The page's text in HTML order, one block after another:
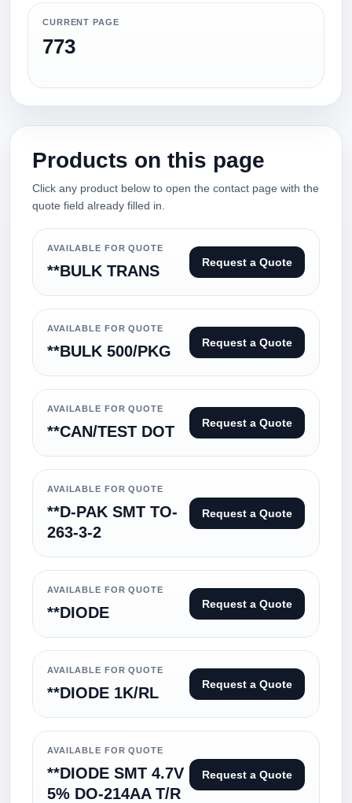
CURRENT PAGE
773
Products on this page
Click any product below to open the contact page with the
quote field already filled in.
AVAILABLE FOR QUOTE
**BULK TRANS Request a Quote
AVAILABLE FOR QUOTE
**BULK 500/PKG Request a Quote
AVAILABLE FOR QUOTE
**CAN/TEST DOT Request a Quote
AVAILABLE FOR QUOTE
**D-PAK SMT TO-
263-3-2
Request a Quote
AVAILABLE FOR QUOTE
**DIODE Request a Quote
AVAILABLE FOR QUOTE
**DIODE 1K/RL Request a Quote
AVAILABLE FOR QUOTE
**DIODE SMT 4.7V
5% DO-214AA T/R
Request a Quote